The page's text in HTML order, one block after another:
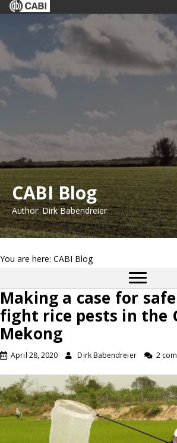
CABI Blog
Author: Dirk Babendreier
You are here: CABI Blog
Making a case for
fight rice pests in the
Mekong
April 28, 2020 Dirk Babendreier 2